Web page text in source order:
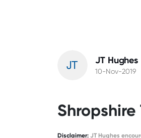
JT Hughes
10-Nov-2019
Shropshire
Disclaimer: JT Hughes